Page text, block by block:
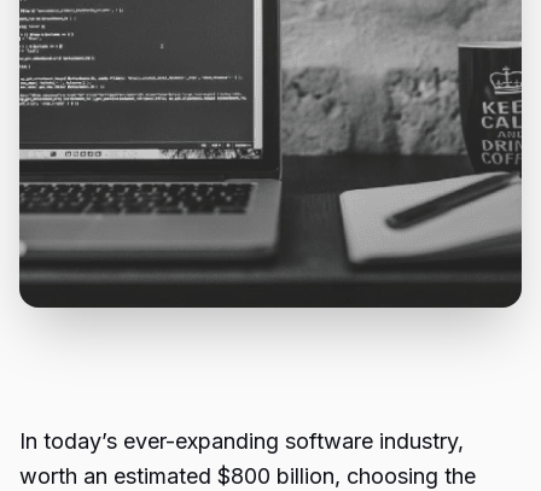
In today’s ever-expanding software industry,
worth an estimated $800 billion, choosing the